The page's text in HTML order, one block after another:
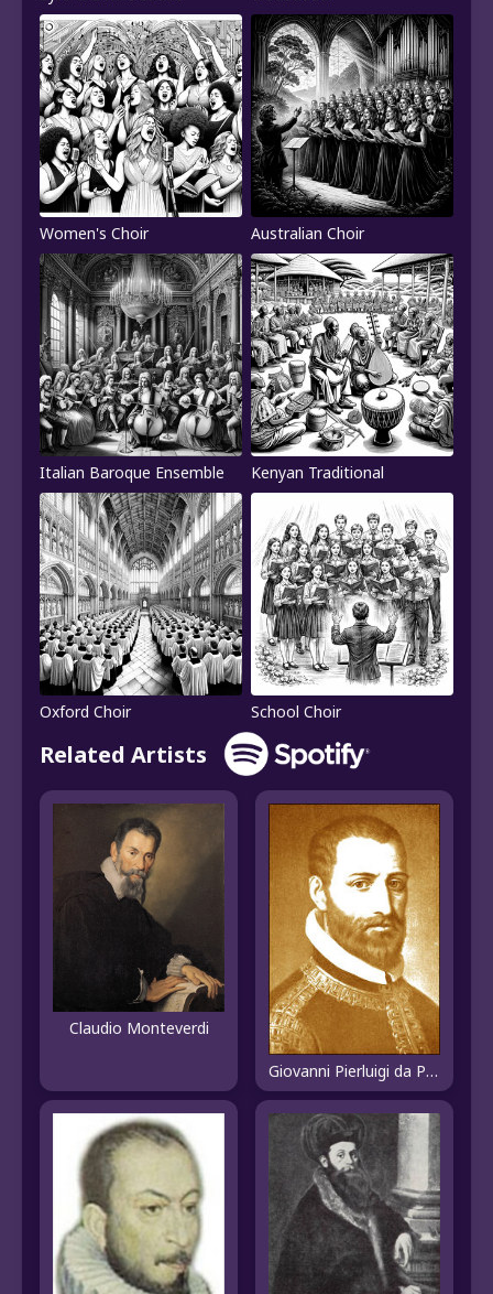
Women's Choir Australian Choir
Italian Baroque Ensemble Kenyan Traditional
Oxford Choir School Choir
Related Artists
Claudio Monteverdi
Giovanni Pierluigi da Palestrina